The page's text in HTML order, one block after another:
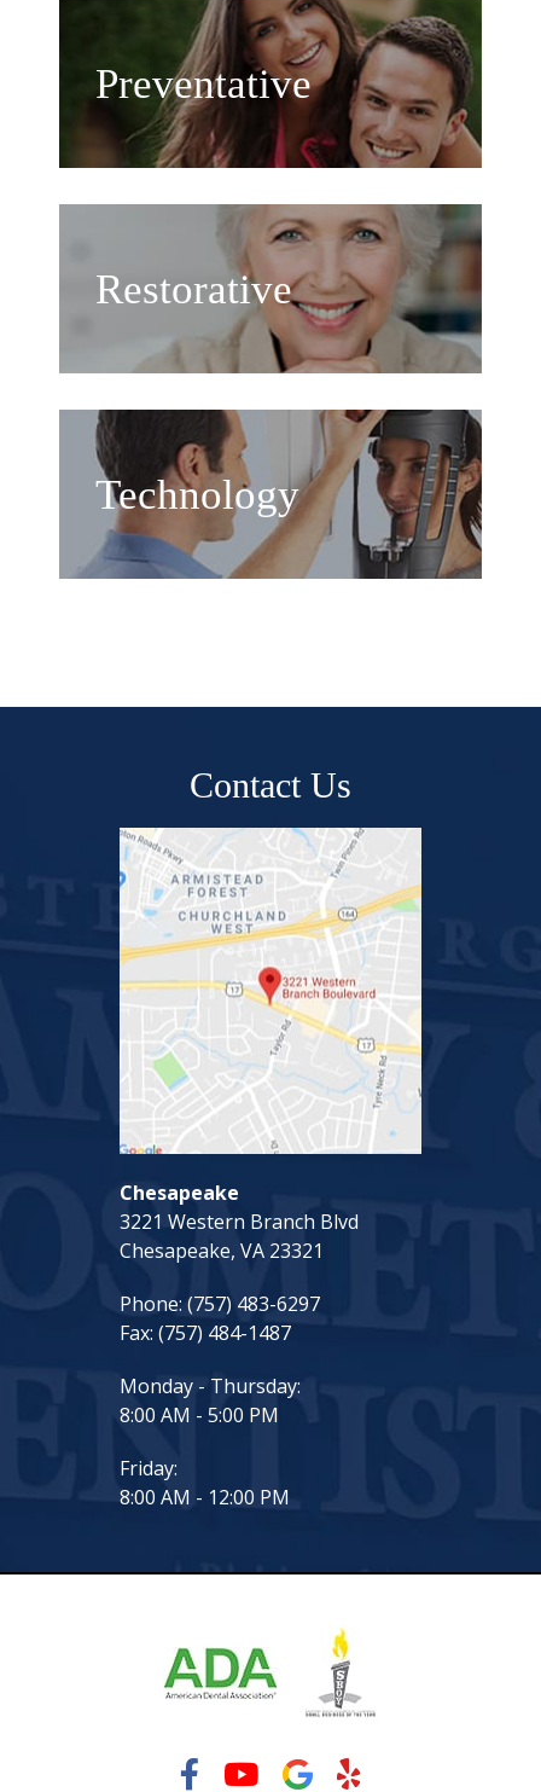
Preventative
Restorative
Technology
Contact Us
Chesapeake
3221 Western Branch Blvd
Chesapeake, VA 23321
Phone: (757) 483-6297
Fax: (757) 484-1487
Monday - Thursday:
8:00 AM - 5:00 PM
Friday:
8:00 AM - 12:00 PM